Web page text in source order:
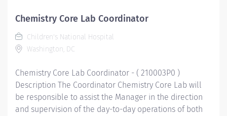
desirable. Required Licenses and Certifications
Registry or eligible as MT(ASCP). Functional
Accountabilities Technical Knowledge Perform all
technical procedures in the section following standard
Chemistry Core Lab Coordinator
Children's National Hospital
Washington, DC
Chemistry Core Lab Coordinator - ( 210003P0 )
Description The Coordinator Chemistry Core Lab will
be responsible to assist the Manager in the direction
and supervision of the day-to-day operations of both